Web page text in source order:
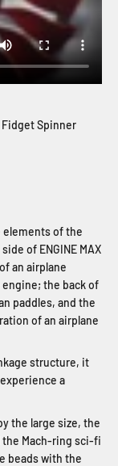
Fidget Spinner
elements of the
of ENGINE MAX
an airplane
the back of
paddles, and the
of an airplane
structure, it
a
the large size, the
Mach-ring sci-fi
beads with the